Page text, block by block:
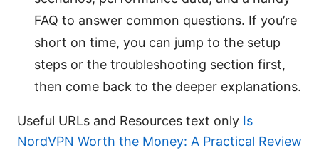
FAQ to answer common questions. If you’re
short on time, you can jump to the setup
steps or the troubleshooting section first,
then come back to the deeper explanations.
Useful URLs and Resources text only Is
NordVPN Worth the Money: A Practical Review